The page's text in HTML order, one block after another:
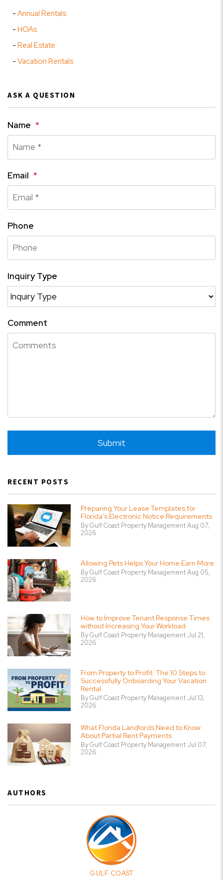
Annual Rentals
HOAs
Real Estate
Vacation Rentals
ASK A QUESTION
Name
Email
Phone
Inquiry Type
Comment
Submit
RECENT POSTS
Preparing Your Lease Templates for
Florida's Electronic Notice Requirements
By Gulf Coast Property Management Aug 07,
2026
Allowing Pets Helps Your Home Earn More
By Gulf Coast Property Management Aug 05,
2026
How to Improve Tenant Response Times
without Increasing Your Workload
By Gulf Coast Property Management Jul 21,
2026
From Property to Profit: The 10 Steps to
Successfully Onboarding Your Vacation
Rental
By Gulf Coast Property Management Jul 13,
2026
What Florida Landlords Need to Know
About Partial Rent Payments
By Gulf Coast Property Management Jul 07,
2026
AUTHORS
GULF COAST